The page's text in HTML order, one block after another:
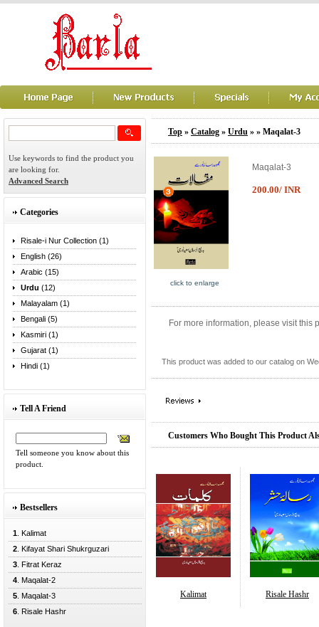
Use keywords to find the product you
are looking for.
Advanced Search
Categories
Risale-i Nur Collection (1)
English (26)
Arabic (15)
Urdu (12)
Malayalam (1)
Bengali (5)
Kasmiri (1)
Gujarat (1)
Hindi (1)
Tell A Friend
Tell someone you know about this
product.
Bestsellers
1 . Kalimat
2 . Kifayat Shari Shukrguzari
3 . Fitrat Keraz
4 . Maqalat-2
5 . Maqalat-3
6 . Risale Hashr
Top » Catalog » Urdu » » Maqalat-3
click to enlarge
Maqalat-3
200.00/ INR
For more information, please visit this
This product was added to our catalog on
Customers Who Bought This Product
Kalimat Risale Hashr